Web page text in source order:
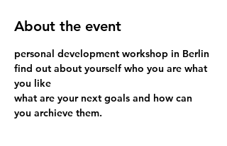
About the event
personal development workshop in Berlin
find out about yourself who you are what
you like
what are your next goals and how can
you archieve them.